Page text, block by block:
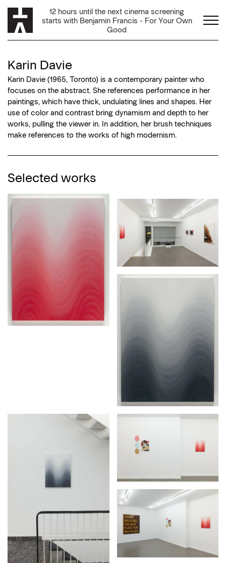
Karin Davie
Karin Davie (1965, Toronto) is a contemporary painter who
focuses on the abstract. She references performance in her
paintings, which have thick, undulating lines and shapes. Her
use of color and contrast bring dynamism and depth to her
works, pulling the viewer in. In addition, her brush techniques
make references to the works of high modernism.
Selected works